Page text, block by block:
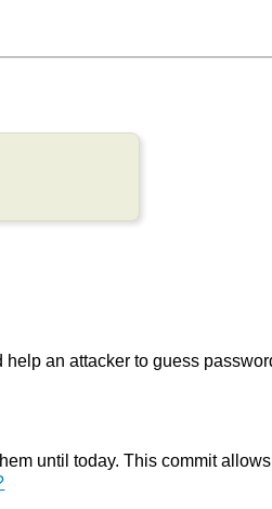
an attacker to guess
until today. This commit